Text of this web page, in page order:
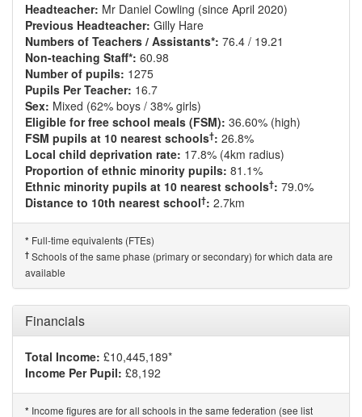
Headteacher: Mr Daniel Cowling (since April 2020)
Previous Headteacher: Gilly Hare
Numbers of Teachers / Assistants*: 76.4 / 19.21
Non-teaching Staff*: 60.98
Number of pupils: 1275
Pupils Per Teacher: 16.7
Sex: Mixed (62% boys / 38% girls)
Eligible for free school meals (FSM): 36.60% (high)
FSM pupils at 10 nearest schools†: 26.8%
Local child deprivation rate: 17.8% (4km radius)
Proportion of ethnic minority pupils: 81.1%
Ethnic minority pupils at 10 nearest schools†: 79.0%
Distance to 10th nearest school†: 2.7km
* Full-time equivalents (FTEs)
† Schools of the same phase (primary or secondary) for which data are
available
Financials
Total Income: £10,445,189*
Income Per Pupil: £8,192
* Income figures are for all schools in the same federation (see list